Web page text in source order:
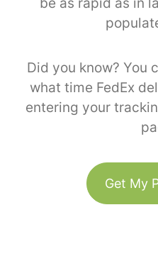
Did you know? You
what time FedEx
entering your
Get My